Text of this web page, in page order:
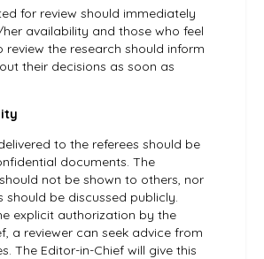
for review should immediately
availability and those who feel
review the research should inform
their decisions as soon as
to the referees should be
documents. The
not be shown to others, nor
should be discussed publicly.
explicit authorization by the
a reviewer can seek advice from
The Editor-in-Chief will give this